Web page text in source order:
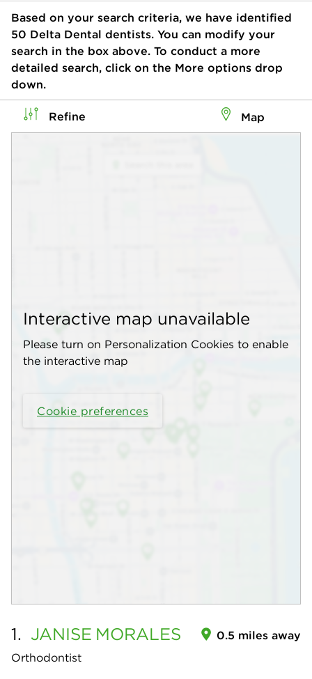
Based on your search criteria, we have identified
50 Delta Dental dentists. You can modify your
search in the box above. To conduct a more
detailed search, click on the More options drop
down.
Refine Map
Interactive map unavailable
Please turn on Personalization Cookies to enable
the interactive map
Cookie preferences
1. JANISE MORALES
Orthodontist
0.5 miles away